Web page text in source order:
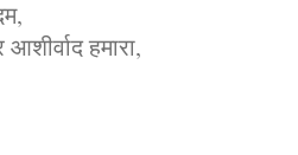
हमारा,